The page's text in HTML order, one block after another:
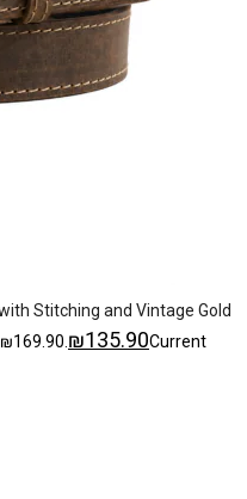
Stitching and Vintage Gold
₪135.90Current